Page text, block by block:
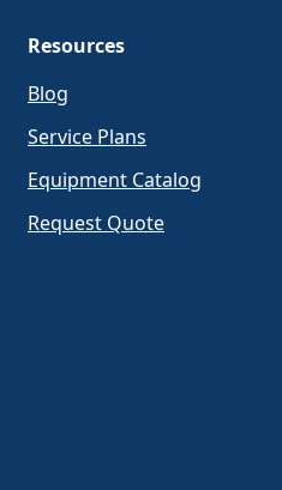
Resources
Blog
Service Plans
Equipment Catalog
Request Quote